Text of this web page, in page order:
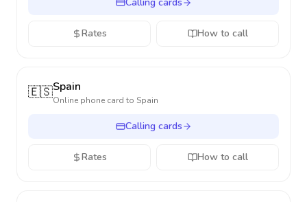
Rates How to call
🇪🇸Spain
Online phone card to Spain
Calling cards
Rates How to call